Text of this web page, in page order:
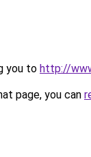
you to http://
page, you can